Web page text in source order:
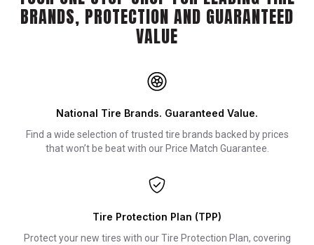
BRANDS, PROTECTION AND GUARANTEED
VALUE
National Tire Brands. Guaranteed Value.
Find a wide selection of trusted tire brands backed by prices
that won’t be beat with our Price Match Guarantee.
Tire Protection Plan (TPP)
Protect your new tires with our Tire Protection Plan, covering